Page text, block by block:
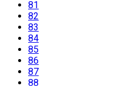
81
82
83
84
85
86
87
88